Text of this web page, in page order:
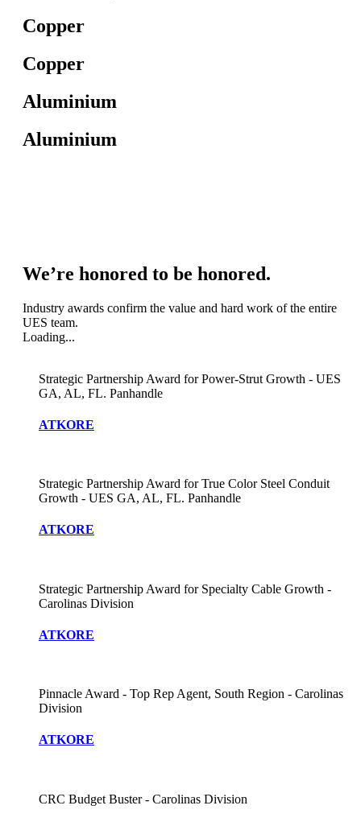
Copper
Copper
Aluminium
Aluminium
We’re honored to be honored.
Industry awards confirm the value and hard work of the entire
UES team.
Loading...
Strategic Partnership Award for Power-Strut Growth - UES
GA, AL, FL. Panhandle
ATKORE
Strategic Partnership Award for True Color Steel Conduit
Growth - UES GA, AL, FL. Panhandle
ATKORE
Strategic Partnership Award for Specialty Cable Growth -
Carolinas Division
ATKORE
Pinnacle Award - Top Rep Agent, South Region - Carolinas
Division
ATKORE
CRC Budget Buster - Carolinas Division